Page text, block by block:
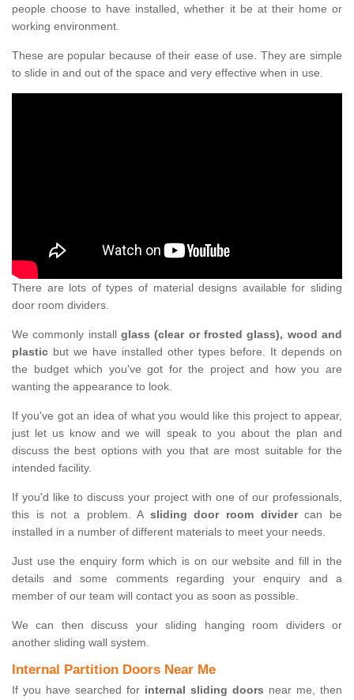
people choose to have installed, whether it be at their home or
working environment.
These are popular because of their ease of use. They are simple
to slide in and out of the space and very effective when in use.
There are lots of types of material designs available for sliding
door room dividers.
We commonly install glass (clear or frosted glass), wood and
plastic but we have installed other types before. It depends on
the budget which you've got for the project and how you are
wanting the appearance to look.
If you've got an idea of what you would like this project to appear,
just let us know and we will speak to you about the plan and
discuss the best options with you that are most suitable for the
intended facility.
If you'd like to discuss your project with one of our professionals,
this is not a problem. A sliding door room dividercan be
installed in a number of different materials to meet your needs.
Just use the enquiry form which is on our website and fill in the
details and some comments regarding your enquiry and a
member of our team will contact you as soon as possible.
We can then discuss your sliding hanging room dividers or
another sliding wall system.
Internal Partition Doors Near Me
If you have searched for internal sliding doors near me, then